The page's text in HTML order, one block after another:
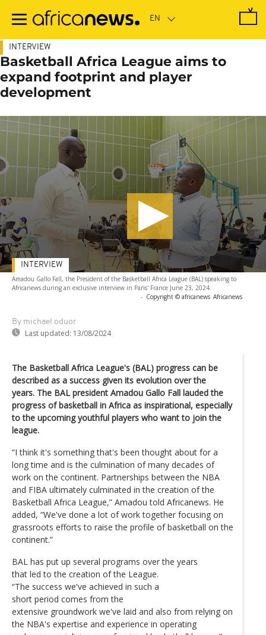
main
INTERVIEW
Basketball Africa League aims to
expand footprint and player
development
Amadou Gallo Fall, the President of the Basketball Africa League (BAL) speaking to
Africanews during an exclusive interview in Paris' France June 23, 2024.
- Copyright © africanews Africanews
By michael oduor
Last updated: 13/08/2024
INTERVIEW
The Basketball Africa League's (BAL) progress can be
described as a success given its evolution over the
years. The BAL president Amadou Gallo Fall lauded the
progress of basketball in Africa as inspirational, especially
to the upcoming youthful players who want to join the
league.
“I think it's something that's been thought about for a
long time and is the culmination of many decades of
work on the continent. Partnerships between the NBA
and FIBA ultimately culminated in the creation of the
Basketball Africa League,” Amadou told Africanews. He
added, “We've done a lot of work together focusing on
grassroots efforts to raise the profile of basketball on the
continent.”
BAL has put up several programs over the years
that led to the creation of the League.
“The success we've achieved in such a
short period comes from the
extensive groundwork we've laid and also from relying on
the NBA's expertise and experience in operating